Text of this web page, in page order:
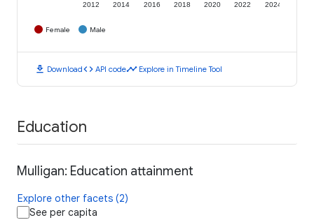
2012 2014 2016 2018 2020 2022 2024
Female Male
download Downloadcode API codetimeline Explore in Timeline Tool
Education
Mulligan: Education attainment
Explore other facets (2)
See per capita